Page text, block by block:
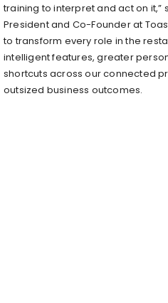
training to interpret and act on it,”
President and Co-Founder at
to transform every role in the
intelligent features, greater
shortcuts across our connected
outsized business outcomes.